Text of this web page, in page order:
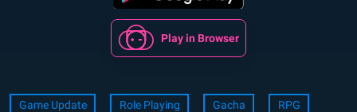
Play in Browser
Game Update Role Playing Gacha RPG